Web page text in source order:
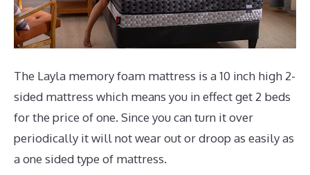
The Layla memory foam mattress is a 10 inch high 2-
sided mattress which means you in effect get 2 beds
for the price of one. Since you can turn it over
periodically it will not wear out or droop as easily as
a one sided type of mattress.